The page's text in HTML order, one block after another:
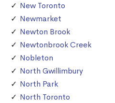
New Toronto
Newmarket
Newton Brook
Newtonbrook Creek
Nobleton
North Gwillimbury
North Park
North Toronto